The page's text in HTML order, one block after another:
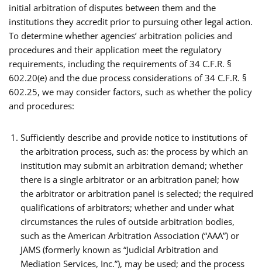
initial arbitration of disputes between them and the
institutions they accredit prior to pursuing other legal action.
To determine whether agencies’ arbitration policies and
procedures and their application meet the regulatory
requirements, including the requirements of 34 C.F.R. §
602.20(e) and the due process considerations of 34 C.F.R. §
602.25, we may consider factors, such as whether the policy
and procedures:
Sufficiently describe and provide notice to institutions of
the arbitration process, such as: the process by which an
institution may submit an arbitration demand; whether
there is a single arbitrator or an arbitration panel; how
the arbitrator or arbitration panel is selected; the required
qualifications of arbitrators; whether and under what
circumstances the rules of outside arbitration bodies,
such as the American Arbitration Association (“AAA”) or
JAMS (formerly known as “Judicial Arbitration and
Mediation Services, Inc.”), may be used; and the process